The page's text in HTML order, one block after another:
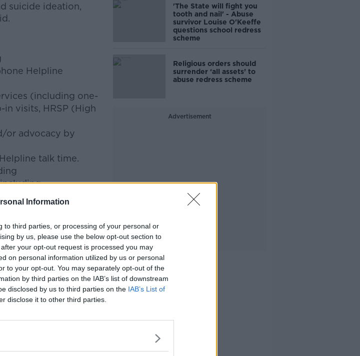
Information
to third parties, or processing of your personal or
by us, please use the below opt-out section to
your opt-out request is processed you may
on personal information utilized by us or personal
to your opt-out. You may separately opt-out of the
by third parties on the IAB’s list of downstream
disclosed by us to third parties on the IAB’s List of
disclose it to other third parties.
suicide ideation,
Helpline
(including one-
visits, HRSP (High
or advocacy by
talk time.
many more
to our frontline
abuse and
'The State will fight you
tooth and nail' - Abuse
survivor Louise O'Keeffe
questions school redress
scheme
Religious orders should
surrender ‘all assets’ to
abuse redress scheme
Advertisement